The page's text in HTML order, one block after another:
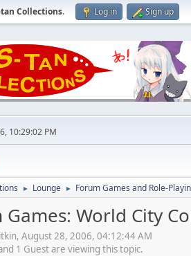
tan Collections. Log in Sign up
10:29:02 PM
► Lounge ► Forum Games and Role-
Games: World City
August 28, 2006, 04:12:44 AM
1 Guest are viewing this topic.